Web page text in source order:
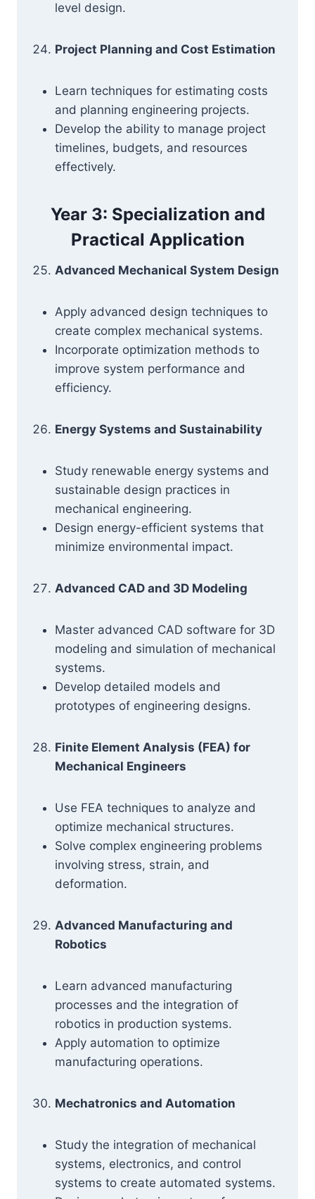
level design.
Project Planning and Cost Estimation
Learn techniques for estimating costs
and planning engineering projects.
Develop the ability to manage project
timelines, budgets, and resources
effectively.
Year 3: Specialization and
Practical Application
Advanced Mechanical System Design
Apply advanced design techniques to
create complex mechanical systems.
Incorporate optimization methods to
improve system performance and
efficiency.
Energy Systems and Sustainability
Study renewable energy systems and
sustainable design practices in
mechanical engineering.
Design energy-efficient systems that
minimize environmental impact.
Advanced CAD and 3D Modeling
Master advanced CAD software for 3D
modeling and simulation of mechanical
systems.
Develop detailed models and
prototypes of engineering designs.
Finite Element Analysis (FEA) for
Mechanical Engineers
Use FEA techniques to analyze and
optimize mechanical structures.
Solve complex engineering problems
involving stress, strain, and
deformation.
Advanced Manufacturing and
Robotics
Learn advanced manufacturing
processes and the integration of
robotics in production systems.
Apply automation to optimize
manufacturing operations.
Mechatronics and Automation
Study the integration of mechanical
systems, electronics, and control
systems to create automated systems.